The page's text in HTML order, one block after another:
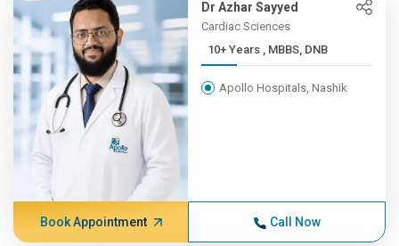
Dr Azhar Sayyed
Cardiac Sciences
10+ Years , MBBS, DNB
Apollo Hospitals, Nashik
Book Appointment Call Now